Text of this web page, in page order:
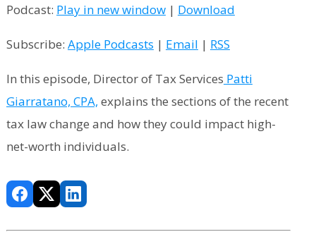
Podcast: Play in new window| Download
Subscribe: Apple Podcasts | Email | RSS
In this episode, Director of Tax Services Patti
Giarratano, CPA, explains the sections of the recent
tax law change and how they could impact high-
net-worth individuals.